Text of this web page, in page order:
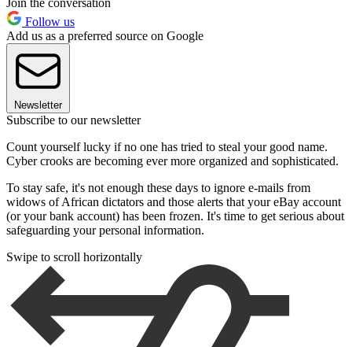
Follow us
Add us as a preferred source on Google
Newsletter
Subscribe to our newsletter
Count yourself lucky if no one has tried to steal your good name.
Cyber crooks are becoming ever more organized and sophisticated.
To stay safe, it's not enough these days to ignore e-mails from
widows of African dictators and those alerts that your eBay account
(or your bank account) has been frozen. It's time to get serious about
safeguarding your personal information.
Swipe to scroll horizontally